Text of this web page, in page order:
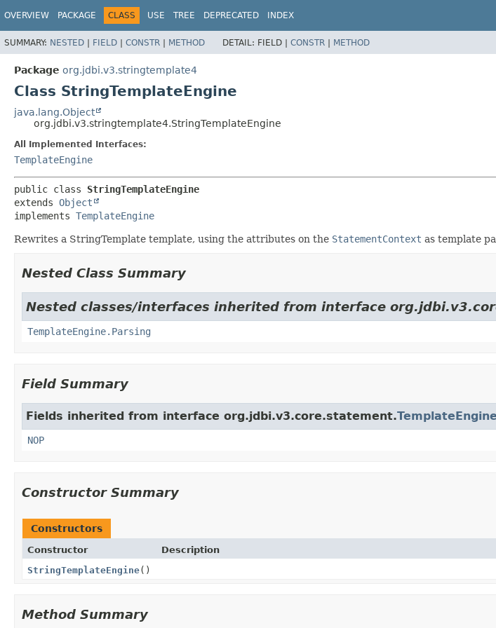
OVERVIEW PACKAGE CLASS USE TREE DEPRECATED INDEX
SUMMARY: NESTED | FIELD | CONSTR | METHOD DETAIL: FIELD | CONSTR | METHOD
Package org.jdbi.v3.stringtemplate4
Class StringTemplateEngine
java.lang.Object
org.jdbi.v3.stringtemplate4.StringTemplateEngine
All Implemented Interfaces:
TemplateEngine
public class StringTemplateEngine
extends Object
implements TemplateEngine
Rewrites a StringTemplate template, using the attributes on the StatementContext as template
Nested Class Summary
Nested classes/interfaces inherited from interface
TemplateEngine.Parsing
Field Summary
Fields inherited from interface org.jdbi.v3.core.statement.TemplateEngine
NOP
Constructor Summary
Constructors
Constructor
Description
StringTemplateEngine()
Method Summary